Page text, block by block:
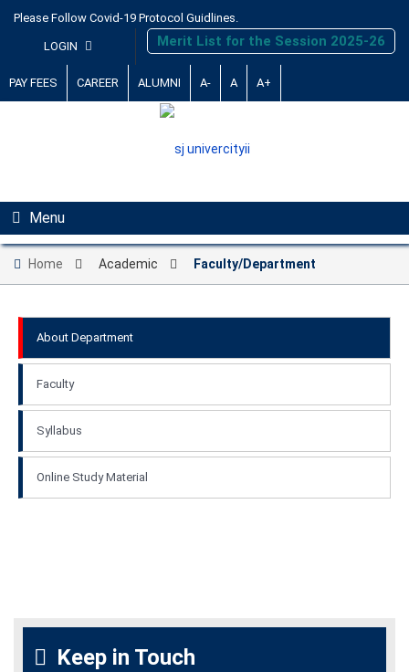
Please Follow Covid-19 Protocol Guidlines.
Merit List for the Session 2025-26
LOGIN
PAY FEES CAREER ALUMNI A- A A+
Menu
Home Academic Faculty/Department
About Department
Faculty
Syllabus
Online Study Material
Keep in Touch